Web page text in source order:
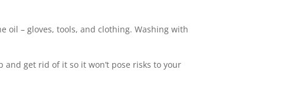
oil – gloves, tools, and clothing. Washing with
get rid of it so it won’t pose risks to your